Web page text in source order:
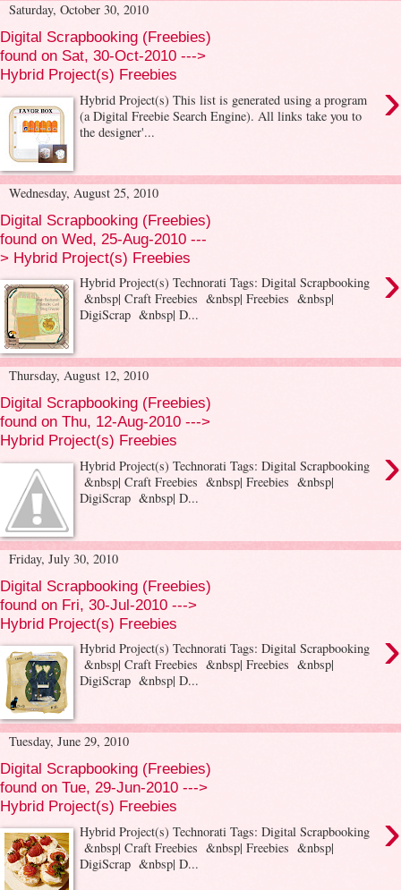
Saturday, October 30, 2010
Digital Scrapbooking (Freebies)
found on Sat, 30-Oct-2010 --->
Hybrid Project(s) Freebies
›
Hybrid Project(s) This list is generated using a program
(a Digital Freebie Search Engine). All links take you to
the designer'...
Wednesday, August 25, 2010
Digital Scrapbooking (Freebies)
found on Wed, 25-Aug-2010 ---
> Hybrid Project(s) Freebies
›
Hybrid Project(s) Technorati Tags: Digital Scrapbooking
&nbsp| Craft Freebies &nbsp| Freebies &nbsp|
DigiScrap &nbsp| D...
Thursday, August 12, 2010
Digital Scrapbooking (Freebies)
found on Thu, 12-Aug-2010 --->
Hybrid Project(s) Freebies
›
Hybrid Project(s) Technorati Tags: Digital Scrapbooking
&nbsp| Craft Freebies &nbsp| Freebies &nbsp|
DigiScrap &nbsp| D...
Friday, July 30, 2010
Digital Scrapbooking (Freebies)
found on Fri, 30-Jul-2010 --->
Hybrid Project(s) Freebies
›
Hybrid Project(s) Technorati Tags: Digital Scrapbooking
&nbsp| Craft Freebies &nbsp| Freebies &nbsp|
DigiScrap &nbsp| D...
Tuesday, June 29, 2010
Digital Scrapbooking (Freebies)
found on Tue, 29-Jun-2010 --->
Hybrid Project(s) Freebies
›
Hybrid Project(s) Technorati Tags: Digital Scrapbooking
&nbsp| Craft Freebies &nbsp| Freebies &nbsp|
DigiScrap &nbsp| D...